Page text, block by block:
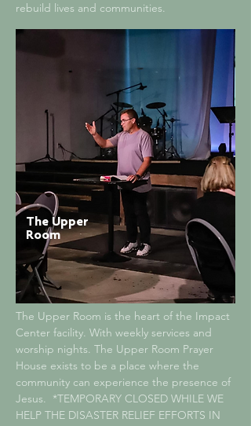
The Upper
Room
The Upper Room is the heart of the Impact
Center facility. With weekly services and
worship nights. The Upper Room Prayer
House exists to be a place where the
community can experience the presence of
Jesus. *TEMPORARY CLOSED WHILE WE
HELP THE DISASTER RELIEF EFFORTS IN
rebuild lives and communities.